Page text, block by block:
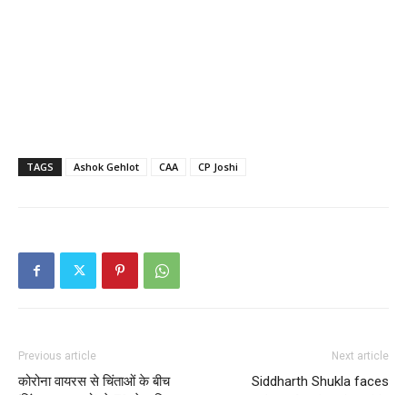
TAGS Ashok Gehlot CAA CP Joshi
Previous article
कोरोना वायरस से चिंताओं के बीच
Next article
Siddharth Shukla faces